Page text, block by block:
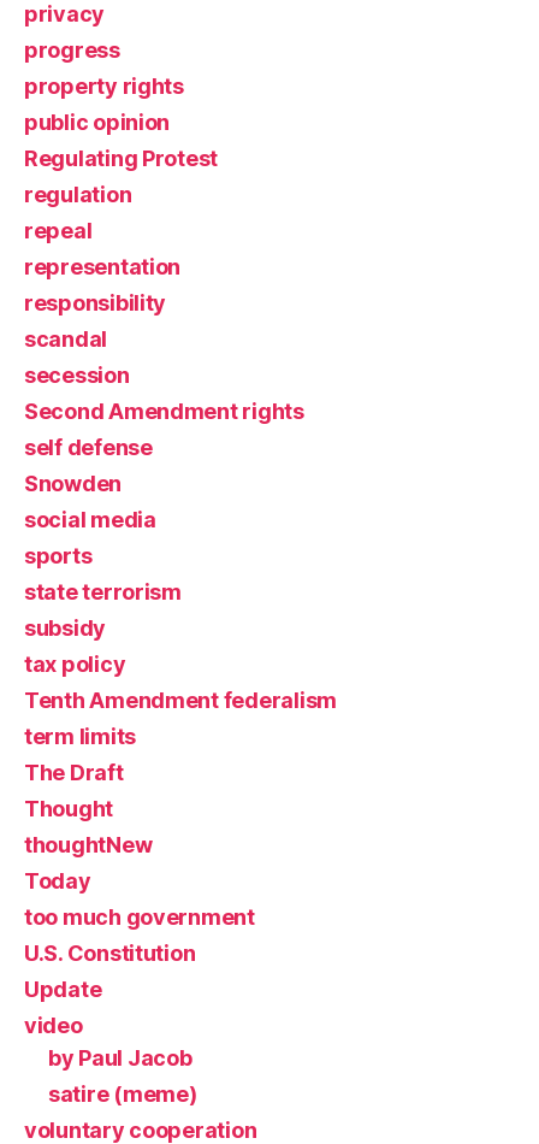
privacy
progress
property rights
public opinion
Regulating Protest
regulation
repeal
representation
responsibility
scandal
secession
Second Amendment rights
self defense
Snowden
social media
sports
state terrorism
subsidy
tax policy
Tenth Amendment federalism
term limits
The Draft
Thought
thoughtNew
Today
too much government
U.S. Constitution
Update
video
by Paul Jacob
satire (meme)
voluntary cooperation